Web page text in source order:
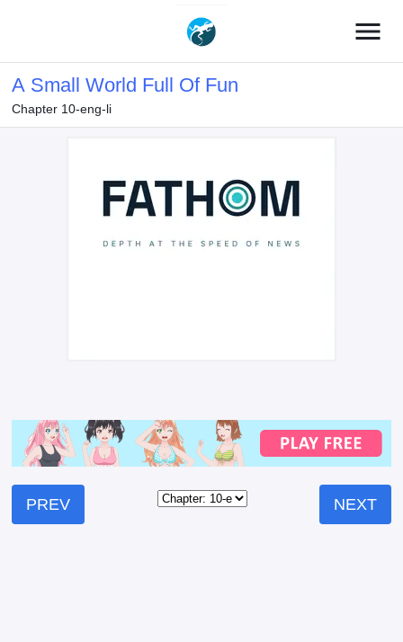
menu
A Small World Full Of Fun
Chapter 10-eng-li
PREV NEXT